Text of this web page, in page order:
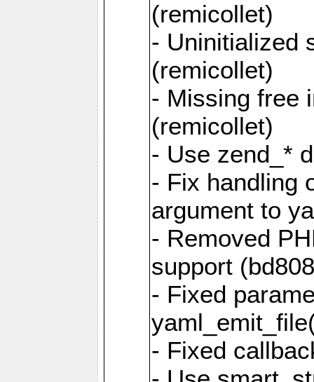
(remicollet)
- Uninitialized
(remicollet)
- Missing free
(remicollet)
- Use zend_*
- Fix handling
argument to
- Removed
support
- Fixed
- Fixed